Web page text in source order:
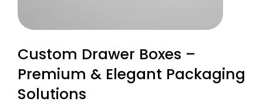
Custom Drawer Boxes –
Premium & Elegant Packaging
Solutions